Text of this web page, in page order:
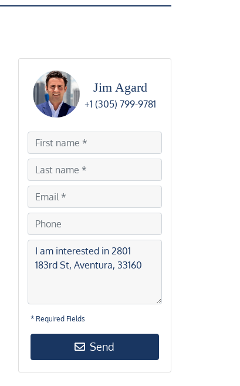
Jim Agard
+1 (305) 799-9781
* Required Fields
Send